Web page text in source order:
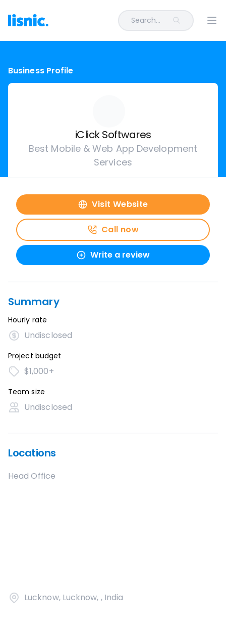
Search...
Business Profile
iClick Softwares
Best Mobile & Web App Development
Services
Visit Website
Call now
Write a review
Summary
Hourly rate
Undisclosed
Project budget
$1,000+
Team size
Undisclosed
Locations
Head Office
Lucknow, Lucknow, , India